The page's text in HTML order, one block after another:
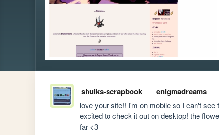
shulks-scrapbook enigmadreams
love your site!! I'm on mobile so I can't
excited to check it out on desktop! the
far <3